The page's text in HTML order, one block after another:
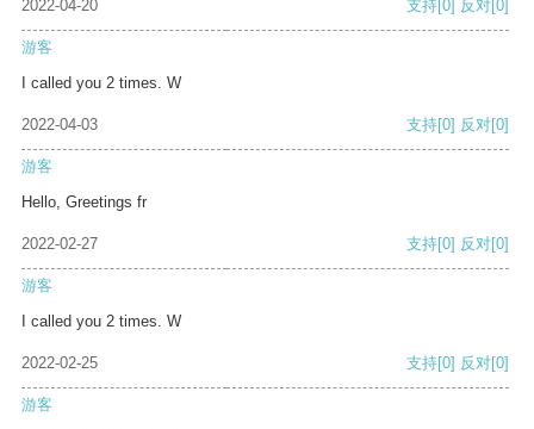
2022-04-20 支持 [0] 反对 [0]
游客
I called you 2 times. W
2022-04-03 支持[0] 反对[0]
游客
Hello, Greetings fr
2022-02-27 支持[0] 反对[0]
游客
I called you 2 times. W
2022-02-25 支持[0] 反对[0]
游客